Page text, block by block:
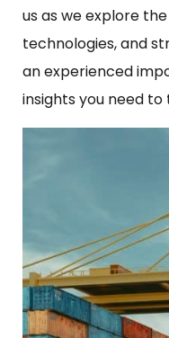
us as we explore
technologies, and
an experienced
insights you need